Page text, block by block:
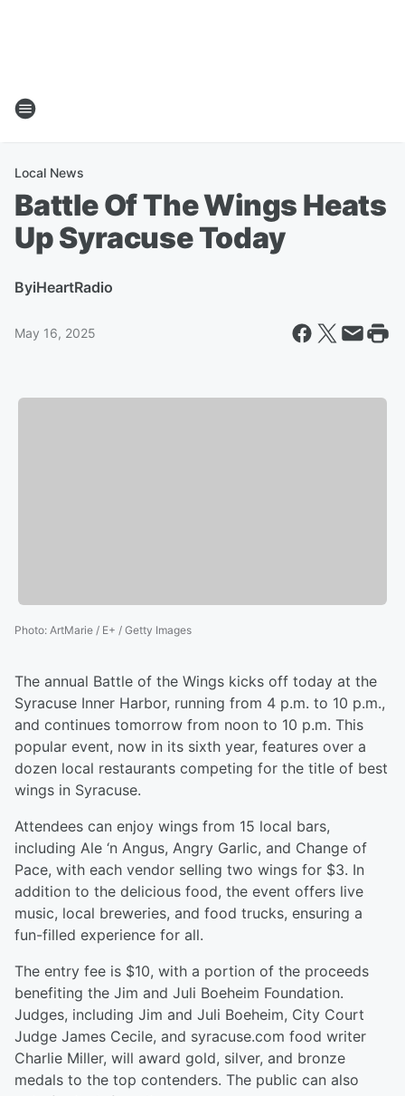
Local News
Battle Of The Wings Heats
Up Syracuse Today
ByiHeartRadio
May 16, 2025
Photo: ArtMarie / E+ / Getty Images
The annual Battle of the Wings kicks off today at the
Syracuse Inner Harbor, running from 4 p.m. to 10 p.m.,
and continues tomorrow from noon to 10 p.m. This
popular event, now in its sixth year, features over a
dozen local restaurants competing for the title of best
wings in Syracuse.
Attendees can enjoy wings from 15 local bars,
including Ale ‘n Angus, Angry Garlic, and Change of
Pace, with each vendor selling two wings for $3. In
addition to the delicious food, the event offers live
music, local breweries, and food trucks, ensuring a
fun-filled experience for all.
The entry fee is $10, with a portion of the proceeds
benefiting the Jim and Juli Boeheim Foundation.
Judges, including Jim and Juli Boeheim, City Court
Judge James Cecile, and syracuse.com food writer
Charlie Miller, will award gold, silver, and bronze
medals to the top contenders. The public can also